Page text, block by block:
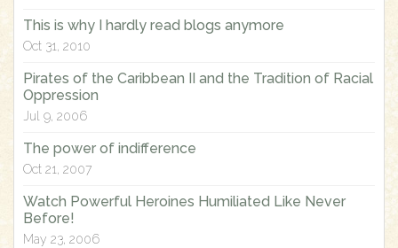
This is why I hardly read blogs anymore
Oct 31, 2010
Pirates of the Caribbean II and the Tradition of Racial
Oppression
Jul 9, 2006
The power of indifference
Oct 21, 2007
Watch Powerful Heroines Humiliated Like Never
Before!
May 23, 2006